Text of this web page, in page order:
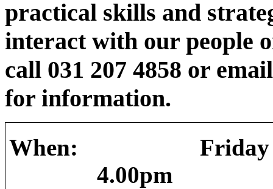
practical skills and
interact with our people
call 031 207 4858 or
for information.
When:
Friday
4.00pm